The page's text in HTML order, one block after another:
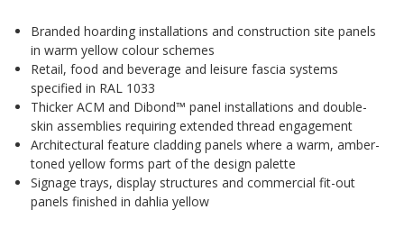
Branded hoarding installations and construction site panels
in warm yellow colour schemes
Retail, food and beverage and leisure fascia systems
specified in RAL 1033
Thicker ACM and Dibond™ panel installations and double-
skin assemblies requiring extended thread engagement
Architectural feature cladding panels where a warm, amber-
toned yellow forms part of the design palette
Signage trays, display structures and commercial fit-out
panels finished in dahlia yellow